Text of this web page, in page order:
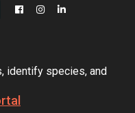
identify species, and